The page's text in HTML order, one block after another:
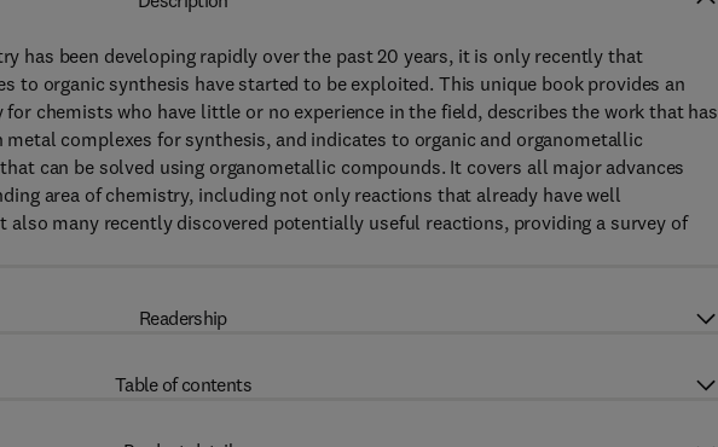
has been developing rapidly over the past 20 years, it is only recently that
to organic synthesis have started to be exploited. This unique book provides an
chemists who have little or no experience in the field, describes the work that has
complexes for synthesis, and indicates to organic and organometallic
can be solved using organometallic compounds. It covers all major advances
area of chemistry, including not only reactions that already have well
many recently discovered potentially useful reactions, providing a survey of
Readership
Table of contents